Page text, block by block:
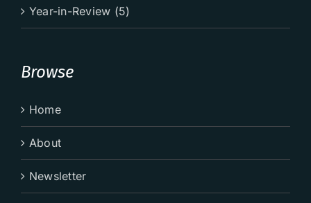
Year-in-Review (5)
Browse
Home
About
Newsletter